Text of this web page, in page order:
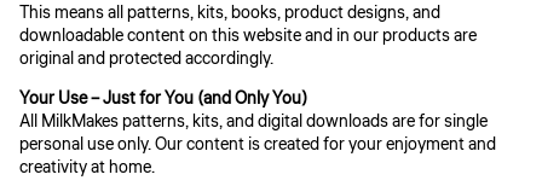
This means all patterns, kits, books, product designs, and
downloadable content on this website and in our products are
original and protected accordingly.
Your Use – Just for You (and Only You)
All MilkMakes patterns, kits, and digital downloads are for single
personal use only. Our content is created for your enjoyment and
creativity at home.